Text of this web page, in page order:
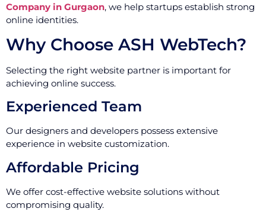
Company in Gurgaon, we help startups establish strong
online identities.
Why Choose ASH WebTech?
Selecting the right website partner is important for
achieving online success.
Experienced Team
Our designers and developers possess extensive
experience in website customization.
Affordable Pricing
We offer cost-effective website solutions without
compromising quality.